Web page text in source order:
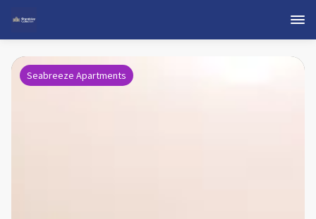
Seabreeze Apartments